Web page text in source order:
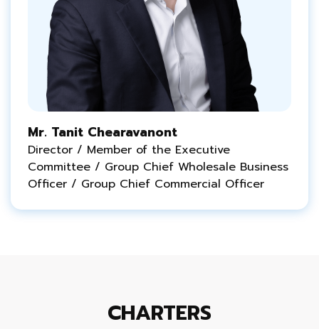
Mr. Tanit Chearavanont
Director / Member of the Executive
Committee / Group Chief Wholesale Business
Officer / Group Chief Commercial Officer
CHARTERS